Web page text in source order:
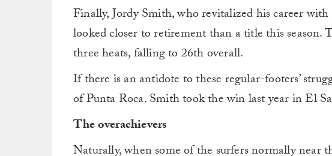
Finally, Jordy Smith, who revitalized his career
looked closer to retirement than a title this season.
three heats, falling to 26th overall.
If there is an antidote to these regular-footers’
of Punta Roca. Smith took the win last year in El
The overachievers
Naturally, when some of the surfers normally near